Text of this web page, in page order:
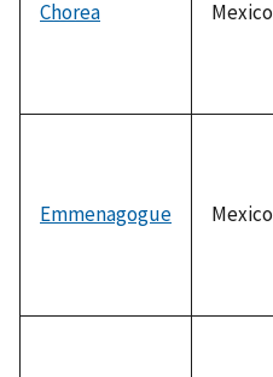
Chorea Mexico
Emmenagogue Mexico